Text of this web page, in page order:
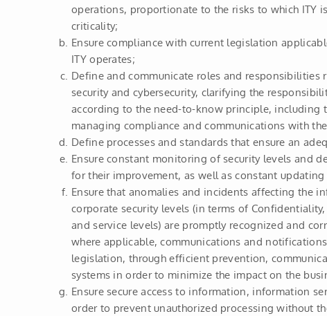
operations, proportionate to the risks to which ITY
criticality;
Ensure compliance with current legislation
ITY operates;
Define and communicate roles and responsibilities
security and cybersecurity, clarifying the
according to the need-to-know principle, including
managing compliance and communications with
Define processes and standards that ensure an
Ensure constant monitoring of security levels and
for their improvement, as well as constant
Ensure that anomalies and incidents affecting the
corporate security levels (in terms of
and service levels) are promptly recognized and
where applicable, communications and
legislation, through efficient prevention,
systems in order to minimize the impact on the
Ensure secure access to information, information
order to prevent unauthorized processing without